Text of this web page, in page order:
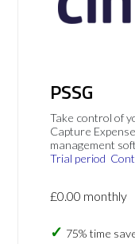
PSSG
Take control of
Capture
management
Trial period
£0.00 monthly
75% time